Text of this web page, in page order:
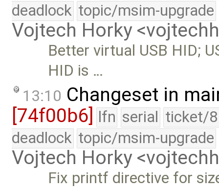
deadlock topic/msim-upgrade
Vojtech Horky
Better virtual USB HID;
HID is …
13:10 Changeset in
[74f00b6]
lfn serial ticket/
deadlock topic/msim-upgrade
Vojtech Horky
Fix printf directive for